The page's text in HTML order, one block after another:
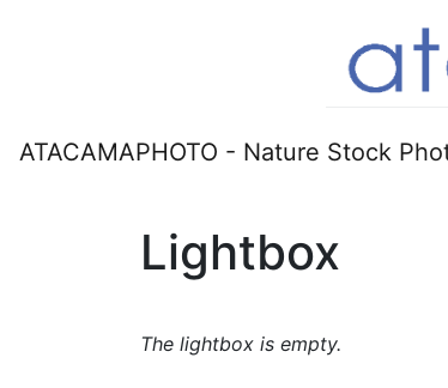
ATACAMAPHOTO - Nature Stock
Lightbox
The lightbox is empty.